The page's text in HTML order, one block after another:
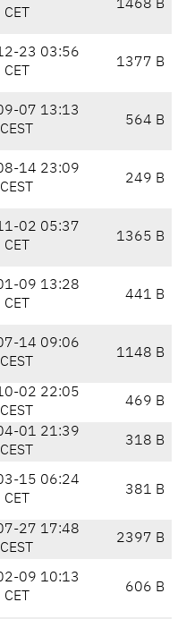
CET
1468 B
23 03:56
CET
1377 B
07 13:13
CEST
564 B
14 23:09
CEST
249 B
02 05:37
CET
1365 B
09 13:28
CET
441 B
14 09:06
CEST
1148 B
02 22:05
CEST
469 B
01 21:39
CEST
318 B
15 06:24
CET
381 B
27 17:48
CEST
2397 B
09 10:13
CET
606 B